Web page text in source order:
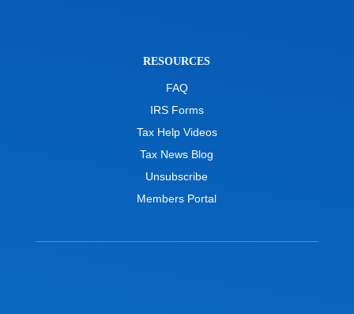
RESOURCES
FAQ
IRS Forms
Tax Help Videos
Tax News Blog
Unsubscribe
Members Portal